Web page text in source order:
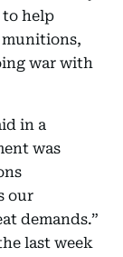
to help
war with
in a
was
our
demands.”
last week